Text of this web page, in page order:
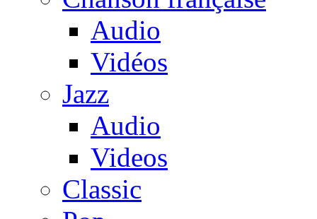
Audio
Vidéos
Jazz
Audio
Videos
Classic